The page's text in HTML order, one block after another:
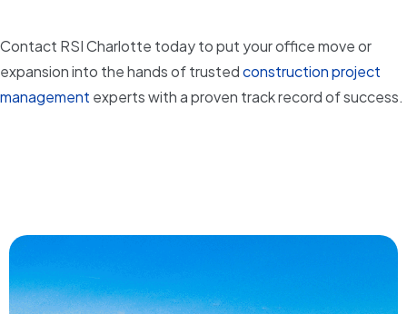
Contact RSI Charlotte today to put your office move or
expansion into the hands of trustedconstruction project
management experts with a proven track record of success.